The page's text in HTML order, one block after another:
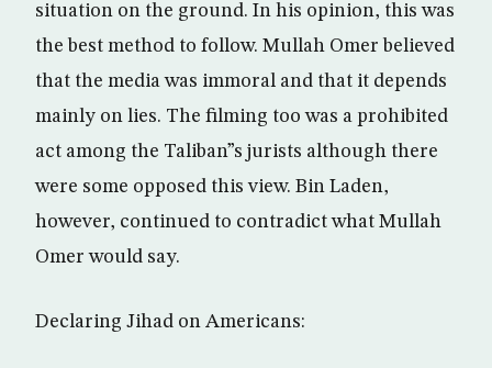
situation on the ground. In his opinion, this was
the best method to follow. Mullah Omer believed
that the media was immoral and that it depends
mainly on lies. The filming too was a prohibited
act among the Taliban”s jurists although there
were some opposed this view. Bin Laden,
however, continued to contradict what Mullah
Omer would say.
Declaring Jihad on Americans: